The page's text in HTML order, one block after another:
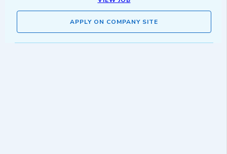
APPLY ON COMPANY SITE